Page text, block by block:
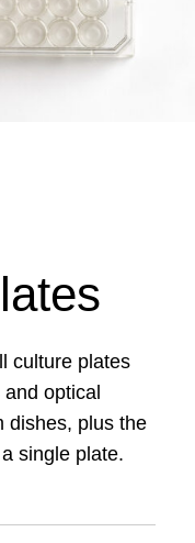
culture plates
optical
dishes, plus the
single plate.